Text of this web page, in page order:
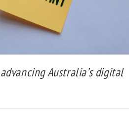
Australia’s digital